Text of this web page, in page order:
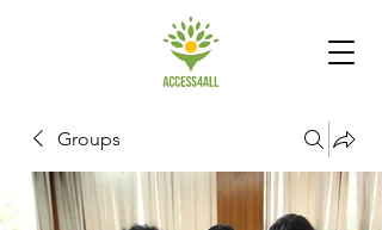
Groups